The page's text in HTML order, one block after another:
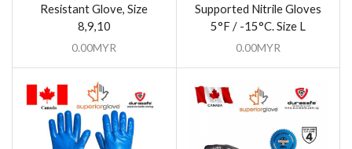
Resistant Glove, Size
8,9,10
0.00MYR
Supported Nitrile Gloves
5°F / -15°C. Size L
0.00MYR